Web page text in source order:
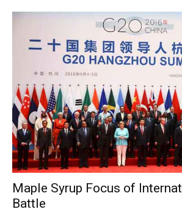
Maple Syrup Focus of
Battle